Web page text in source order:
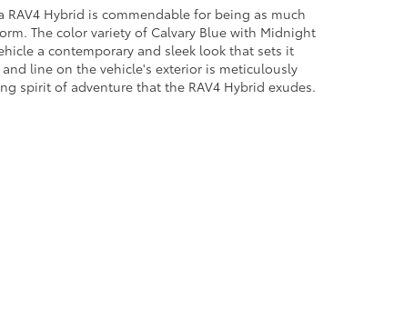
RAV4 Hybrid is commendable for being as much
The color variety of Calvary Blue with Midnight
a contemporary and sleek look that sets it
line on the vehicle's exterior is meticulously
spirit of adventure that the RAV4 Hybrid exudes.